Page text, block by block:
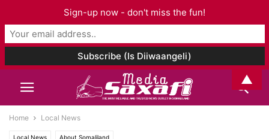
Home Local News
Local News About Somaliland
Sign-up now - don't miss the fun!
▲